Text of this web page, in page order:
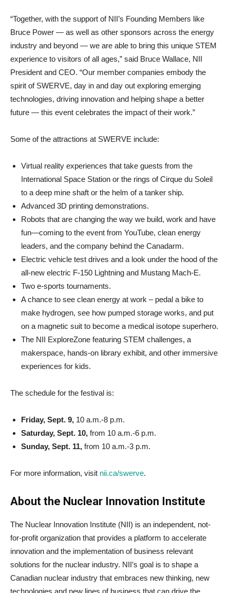
“Together, with the support of NII’s Founding Members like
Bruce Power — as well as other sponsors across the energy
industry and beyond — we are able to bring this unique STEM
experience to visitors of all ages,” said Bruce Wallace, NII
President and CEO. “Our member companies embody the
spirit of SWERVE, day in and day out exploring emerging
technologies, driving innovation and helping shape a better
future — this event celebrates the impact of their work.”
Some of the attractions at SWERVE include:
Virtual reality experiences that take guests from the
International Space Station or the rings of Cirque du Soleil
to a deep mine shaft or the helm of a tanker ship.
Advanced 3D printing demonstrations.
Robots that are changing the way we build, work and have
fun—coming to the event from YouTube, clean energy
leaders, and the company behind the Canadarm.
Electric vehicle test drives and a look under the hood of the
all-new electric F-150 Lightning and Mustang Mach-E.
Two e-sports tournaments.
A chance to see clean energy at work – pedal a bike to
make hydrogen, see how pumped storage works, and put
on a magnetic suit to become a medical isotope superhero.
The NII ExploreZone featuring STEM challenges, a
makerspace, hands-on library exhibit, and other immersive
experiences for kids.
The schedule for the festival is:
Friday, Sept. 9, 10 a.m.-8 p.m.
Saturday, Sept. 10, from 10 a.m.-6 p.m.
Sunday, Sept. 11, from 10 a.m.-3 p.m.
For more information, visit nii.ca/swerve.
About the Nuclear Innovation Institute
The Nuclear Innovation Institute (NII) is an independent, not-
for-profit organization that provides a platform to accelerate
innovation and the implementation of business relevant
solutions for the nuclear industry. NII’s goal is to shape a
Canadian nuclear industry that embraces new thinking, new
technologies and new lines of business that can drive the